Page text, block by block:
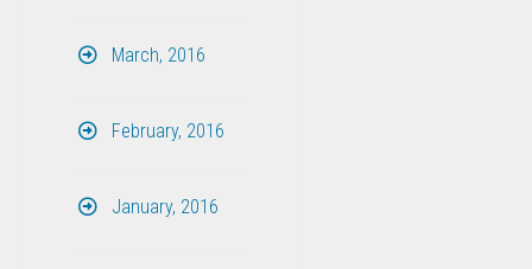
March, 2016
February, 2016
January, 2016